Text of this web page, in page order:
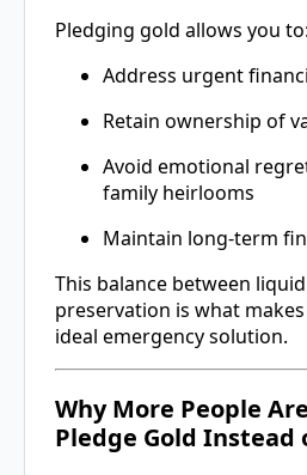
Pledging gold allows you to:
Address urgent
Retain ownership of
Avoid emotional
family heirlooms
Maintain long-term
This balance between
preservation is what
ideal emergency solution.
Why More People
Pledge Gold Instead